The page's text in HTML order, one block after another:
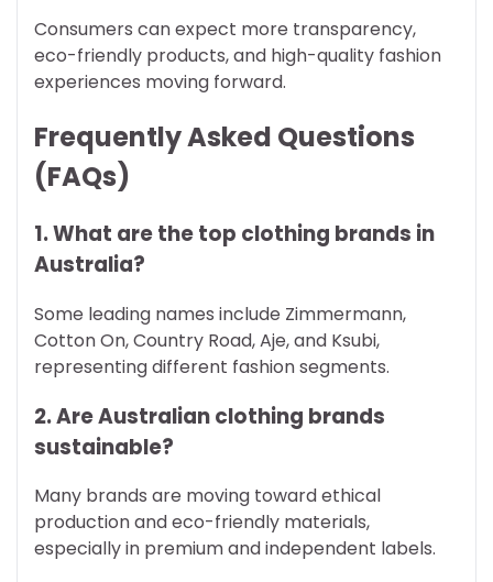
Consumers can expect more transparency,
eco-friendly products, and high-quality fashion
experiences moving forward.
Frequently Asked Questions
(FAQs)
1. What are the top clothing brands in
Australia?
Some leading names include Zimmermann,
Cotton On, Country Road, Aje, and Ksubi,
representing different fashion segments.
2. Are Australian clothing brands
sustainable?
Many brands are moving toward ethical
production and eco-friendly materials,
especially in premium and independent labels.